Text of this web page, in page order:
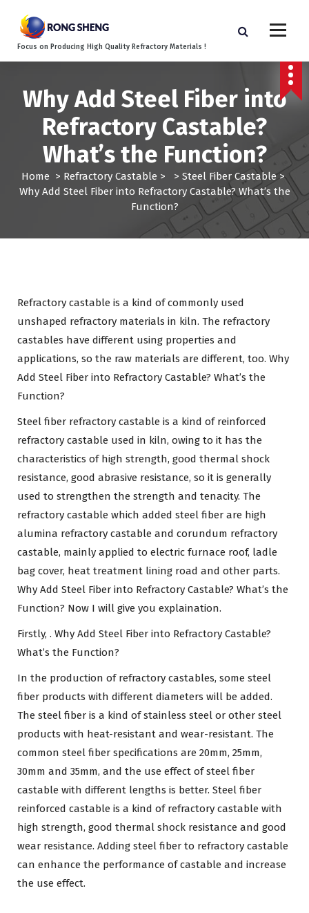
Focus on Producing High Quality Refractory Materials !
Why Add Steel Fiber into
Refractory Castable?
What’s the Function?
Home > Refractory Castable > > Steel Fiber Castable>
Why Add Steel Fiber into Refractory Castable? What’s the
Function?
Refractory castable is a kind of commonly used
unshaped refractory materials in kiln. The refractory
castables have different using properties and
applications, so the raw materials are different, too. Why
Add Steel Fiber into Refractory Castable? What’s the
Function?
Steel fiber refractory castable is a kind of reinforced
refractory castable used in kiln, owing to it has the
characteristics of high strength, good thermal shock
resistance, good abrasive resistance, so it is generally
used to strengthen the strength and tenacity. The
refractory castable which added steel fiber are high
alumina refractory castable and corundum refractory
castable, mainly applied to electric furnace roof, ladle
bag cover, heat treatment lining road and other parts.
Why Add Steel Fiber into Refractory Castable? What’s the
Function? Now I will give you explaination.
Firstly, . Why Add Steel Fiber into Refractory Castable?
What’s the Function?
In the production of refractory castables, some steel
fiber products with different diameters will be added.
The steel fiber is a kind of stainless steel or other steel
products with heat-resistant and wear-resistant. The
common steel fiber specifications are 20mm, 25mm,
30mm and 35mm, and the use effect of steel fiber
castable with different lengths is better. Steel fiber
reinforced castable is a kind of refractory castable with
high strength, good thermal shock resistance and good
wear resistance. Adding steel fiber to refractory castable
can enhance the performance of castable and increase
the use effect.